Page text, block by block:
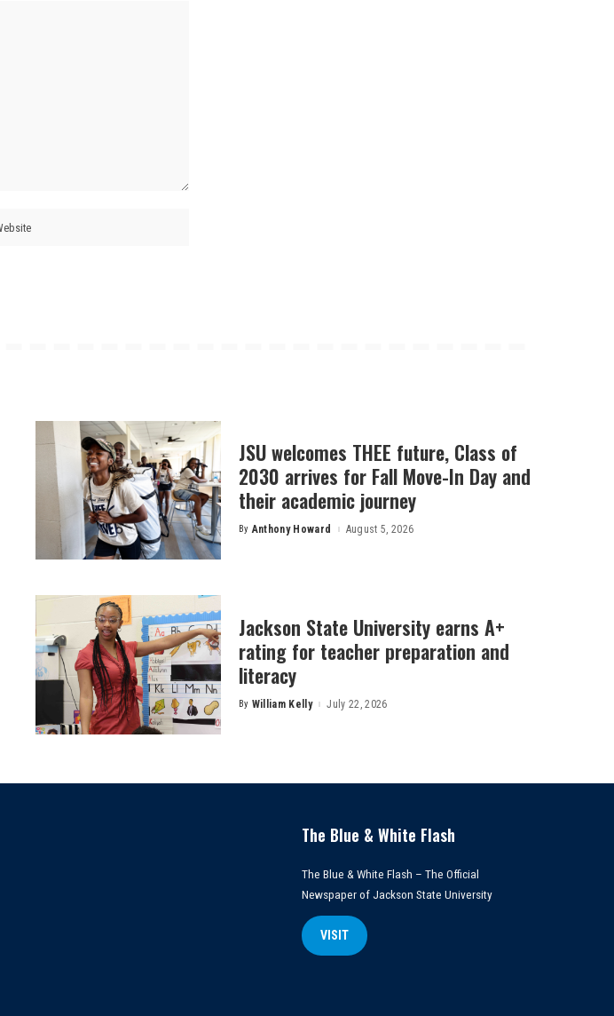
JSU welcomes THEE future, Class of
2030 arrives for Fall Move-In Day and
their academic journey
Posted
By Anthony Howard August 5, 2026
Jackson State University earns A+
rating for teacher preparation and
literacy
Posted
By William Kelly July 22, 2026
The Blue & White Flash
The Blue & White Flash – The Official
Newspaper of Jackson State University
VISIT